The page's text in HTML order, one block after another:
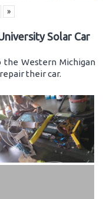
»
Solar Car
the Western Michigan
their car.